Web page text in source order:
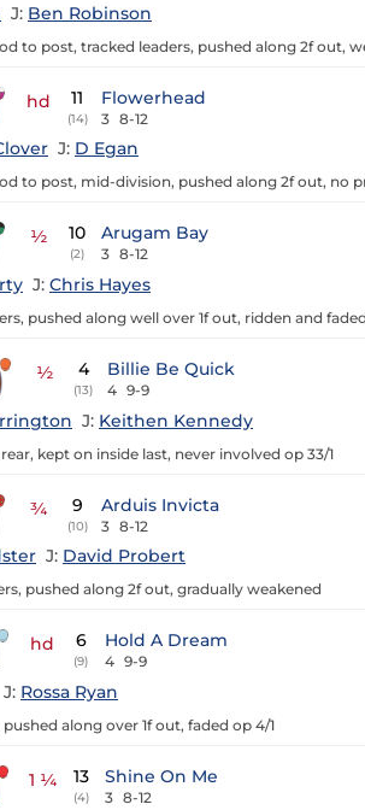
J: Ben Robinson
to post, tracked leaders, pushed along 2f out,
hd 11
(14)
Flowerhead
3 8-12
J: D Egan
to post, mid-division, pushed along 2f out, no
½ 10
(2)
Arugam Bay
3 8-12
J: Chris Hayes
pushed along well over 1f out, ridden and
½ 4
(13)
Billie Be Quick
4 9-9
J: Keithen Kennedy
kept on inside last, never involved op 33/1
¾ 9
(10)
Arduis Invicta
3 8-12
J: David Probert
pushed along 2f out, gradually weakened
hd 6
(9)
Hold A Dream
4 9-9
J: Rossa Ryan
along over 1f out, faded op 4/1
1 ¼ 13
(4)
Shine On Me
3 8-12